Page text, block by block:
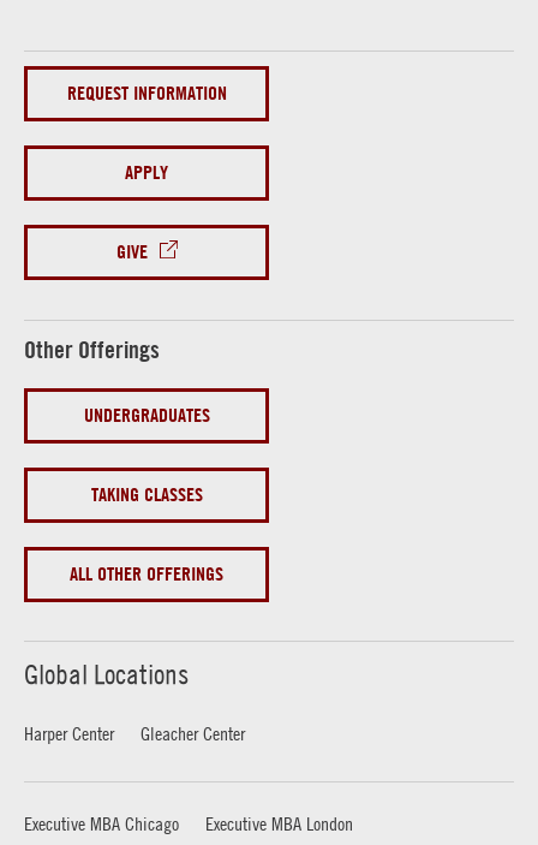
REQUEST INFORMATION
APPLY
GIVE
Other Offerings
UNDERGRADUATES
TAKING CLASSES
ALL OTHER OFFERINGS
Global Locations
Harper Center Gleacher Center
Executive MBA Chicago
Executive MBA London